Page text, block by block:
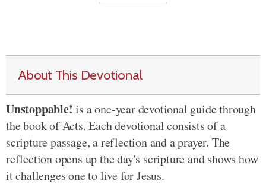
About This Devotional
Unstoppable! is a one-year devotional guide through
the book of Acts. Each devotional consists of a
scripture passage, a reflection and a prayer. The
reflection opens up the day's scripture and shows how
it challenges one to live for Jesus.